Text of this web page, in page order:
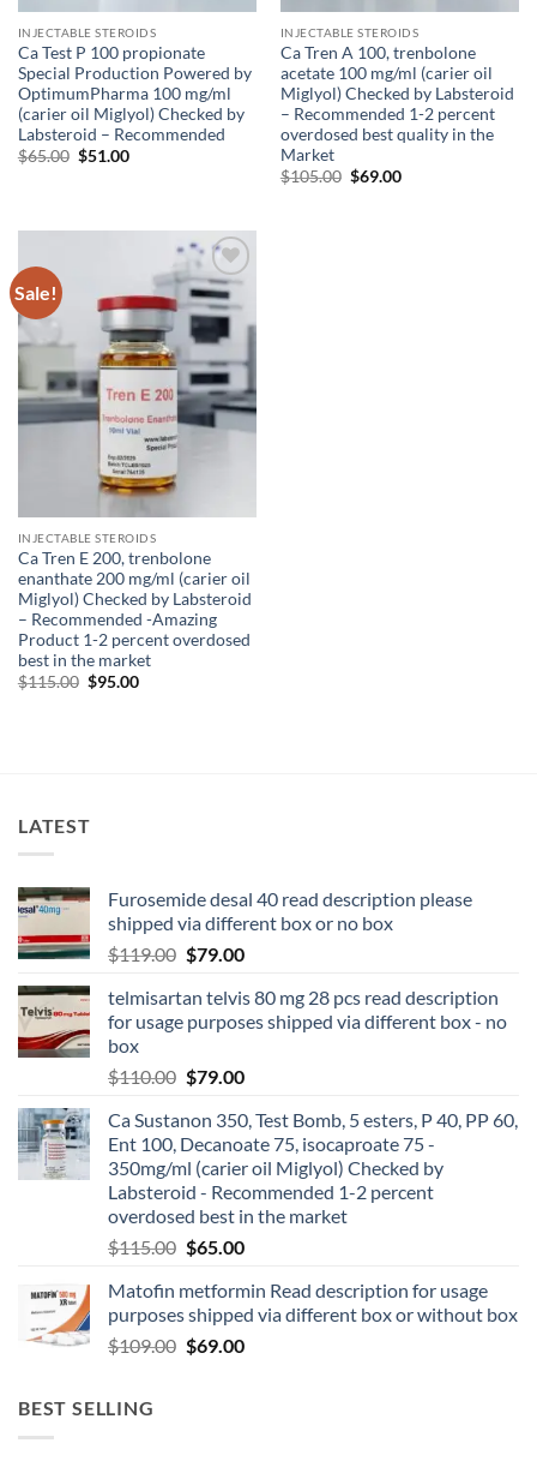
INJECTABLE STEROIDS
Ca Test P 100 propionate
Special Production Powered by
OptimumPharma 100 mg/ml
(carier oil Miglyol) Checked by
Labsteroid – Recommended
$65.00 $51.00
INJECTABLE STEROIDS
Ca Tren A 100, trenbolone
acetate 100 mg/ml (carier oil
Miglyol) Checked by Labsteroid
– Recommended 1-2 percent
overdosed best quality in the
Market
$105.00 $69.00
Sale!
Add to
wishlist
INJECTABLE STEROIDS
Ca Tren E 200, trenbolone
enanthate 200 mg/ml (carier oil
Miglyol) Checked by Labsteroid
– Recommended -Amazing
Product 1-2 percent overdosed
best in the market
$115.00 $95.00
LATEST
Furosemide desal 40 read description please
shipped via different box or no box
$119.00 $79.00
telmisartan telvis 80 mg 28 pcs read description
for usage purposes shipped via different box - no
box
$110.00 $79.00
Ca Sustanon 350, Test Bomb, 5 esters, P 40, PP 60,
Ent 100, Decanoate 75, isocaproate 75 -
350mg/ml (carier oil Miglyol) Checked by
Labsteroid - Recommended 1-2 percent
overdosed best in the market
$115.00 $65.00
Matofin metformin Read description for usage
purposes shipped via different box or without box
$109.00 $69.00
BEST SELLING